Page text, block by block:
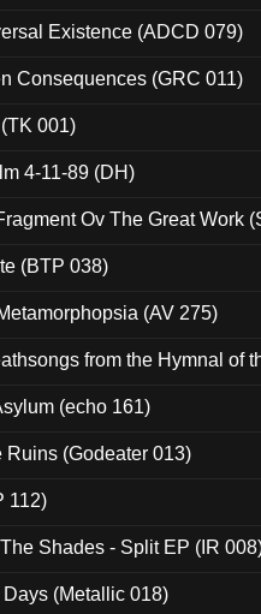
Existence (ADCD 079)
Consequences (GRC 011)
001)
4-11-89 (DH)
Ov The Great Work
(BTP 038)
(AV 275)
from the Hymnal of
(echo 161)
Ruins (Godeater 013)
112)
Shades - Split EP (IR
(Metallic 018)